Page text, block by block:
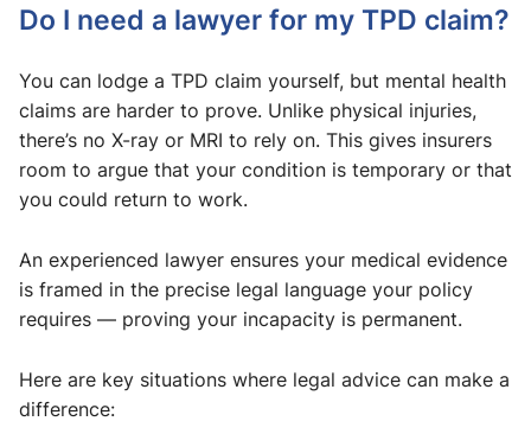
Do I need a lawyer for my TPD claim?
You can lodge a TPD claim yourself, but mental health
claims are harder to prove. Unlike physical injuries,
there’s no X-ray or MRI to rely on. This gives insurers
room to argue that your condition is temporary or that
you could return to work.
An experienced lawyer ensures your medical evidence
is framed in the precise legal language your policy
requires — proving your incapacity is permanent.
Here are key situations where legal advice can make a
difference: